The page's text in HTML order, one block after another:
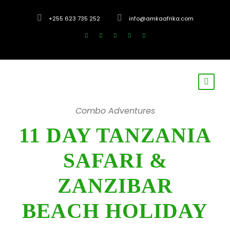
+255 623 735 252 info@amkaafrika.com
Combo Adventures
11 DAY TANZANIA
SAFARI &
ZANZIBAR
BEACH HOLIDAY